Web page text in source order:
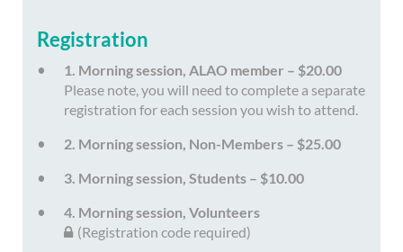
Registration
1. Morning session, ALAO member – $20.00
Please note, you will need to complete a separate
registration for each session you wish to attend.
2. Morning session, Non-Members – $25.00
3. Morning session, Students – $10.00
4. Morning session, Volunteers
(Registration code required)